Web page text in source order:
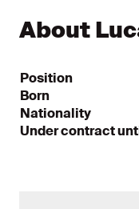
About
Position
Born
Nationality
Under contract